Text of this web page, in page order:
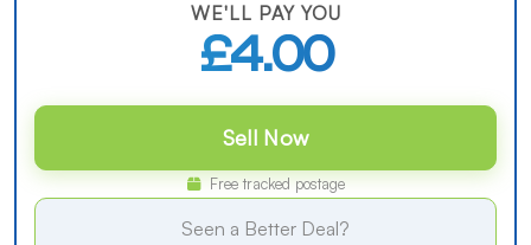
WE'LL PAY YOU
£4.00
Sell Now
Free tracked postage
Seen a Better Deal?